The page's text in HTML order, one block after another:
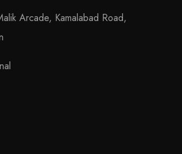
Arcade, Kamalabad Road,